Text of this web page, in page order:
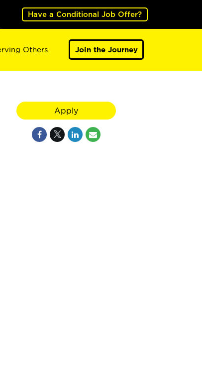
Have a Conditional Job Offer?
Others Join the Journey
Apply